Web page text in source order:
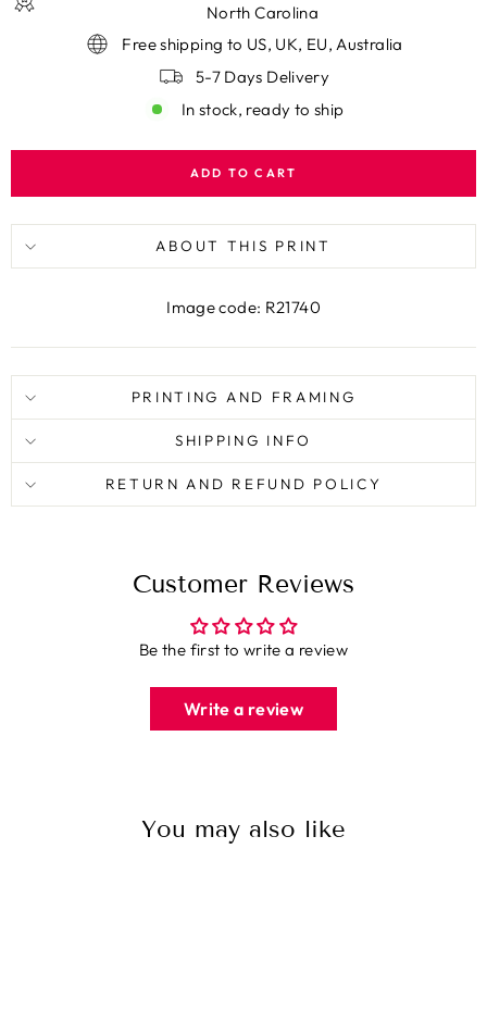
North Carolina
Free shipping to US, UK, EU, Australia
5-7 Days Delivery
In stock, ready to ship
ADD TO CART
ABOUT THIS PRINT
Image code: R21740
PRINTING AND FRAMING
SHIPPING INFO
RETURN AND REFUND POLICY
Customer Reviews
Be the first to write a review
Write a review
You may also like